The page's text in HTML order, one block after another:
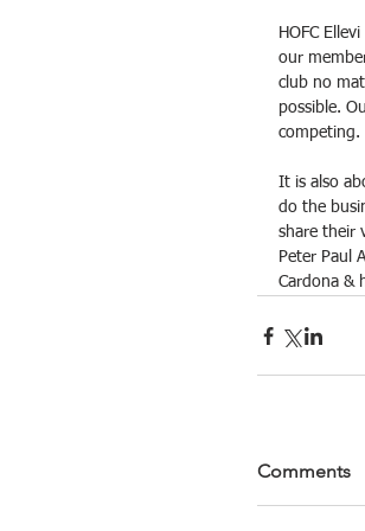
HOFC
our
club no
possible.
competing.
It is also
do the
share their
Peter Paul
Cardona &
Comments